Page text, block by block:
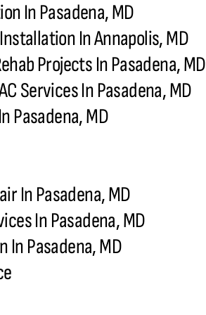
In Pasadena, MD
In Annapolis, MD
Projects In Pasadena, MD
Services In Pasadena, MD
Pasadena, MD
In Pasadena, MD
In Pasadena, MD
In Pasadena, MD